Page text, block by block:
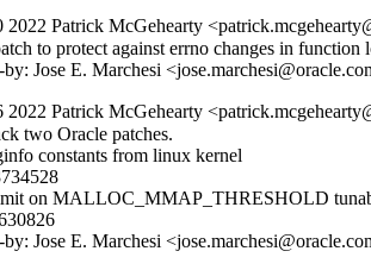
2022 Patrick McGehearty
to protect against errno changes in function
Jose E. Marchesi
2022 Patrick McGehearty
two Oracle patches.
constants from linux kernel
on MALLOC_MMAP_THRESHOLD
Jose E. Marchesi